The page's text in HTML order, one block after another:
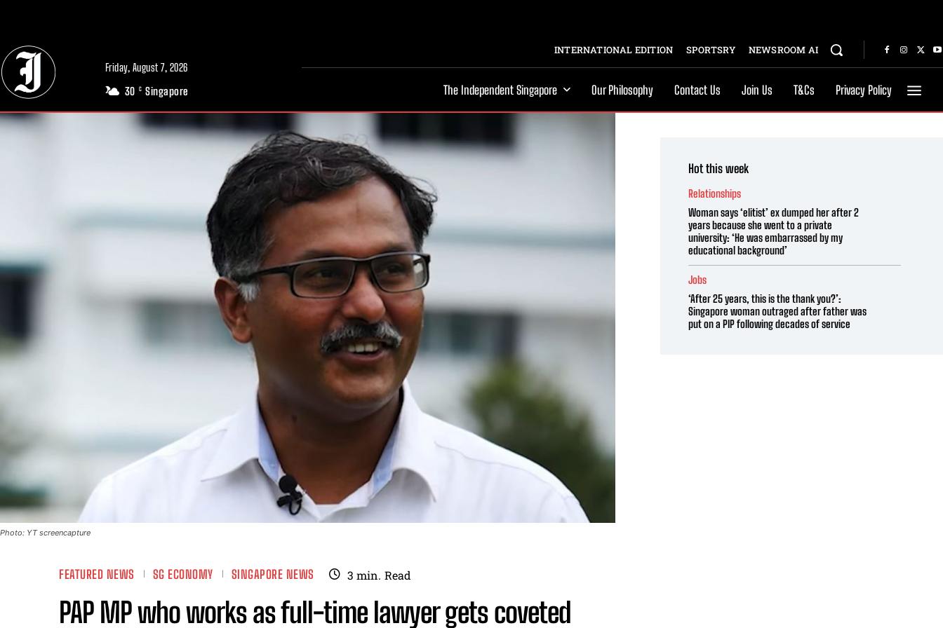
Friday, August 7, 2026
30 C Singapore
INTERNATIONAL EDITION SPORTSRY NEWSROOM AI
The Independent Singapore Our Philosophy Contact Us Join Us T&Cs Privacy Policy
Photo: YT screencapture
FEATURED NEWS SG ECONOMY SINGAPORE NEWS 3 min. Read
PAP MP who works as full-time lawyer gets coveted
Hot this week
Relationships
Woman says ‘elitist’ ex dumped her after 2
years because she went to a private
university: ‘He was embarrassed by my
educational background’
Jobs
‘After 25 years, this is the thank you?’:
Singapore woman outraged after father was
put on a PIP following decades of service